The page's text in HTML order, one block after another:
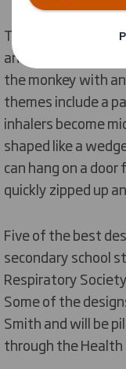
Themes included
and spacer become
the monkey with
themes include a
inhalers become
shaped like a
can hang on a
quickly zipped up
Five of the best
secondary school
Respiratory
Some of the
Smith and will be
through the Health